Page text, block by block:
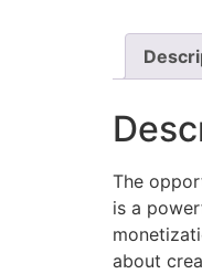
The
is a
about